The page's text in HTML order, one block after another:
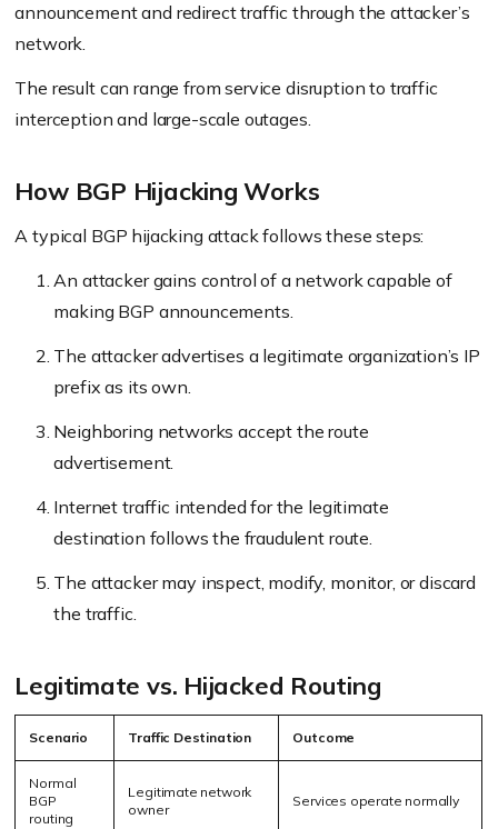
announcement and redirect traffic through the attacker’s
network.
The result can range from service disruption to traffic
interception and large-scale outages.
How BGP Hijacking Works
A typical BGP hijacking attack follows these steps:
An attacker gains control of a network capable of
making BGP announcements.
The attacker advertises a legitimate organization’s IP
prefix as its own.
Neighboring networks accept the route
advertisement.
Internet traffic intended for the legitimate
destination follows the fraudulent route.
The attacker may inspect, modify, monitor, or discard
the traffic.
Legitimate vs. Hijacked Routing
Scenario Traffic Destination Outcome
Normal
BGP
routing
Legitimate network
owner
Services operate normally